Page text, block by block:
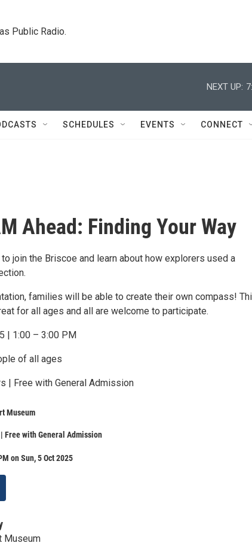
Public Radio.
NEXT UP:
SCHEDULES EVENTS CONNECT
Ahead: Finding Your Way
join the Briscoe and learn about how explorers used a
families will be able to create their own compass!
for all ages and all are welcome to participate.
| 1:00 – 3:00 PM
of all ages
| Free with General Admission
Museum
Free with General Admission
on Sun, 5 Oct 2025
Museum